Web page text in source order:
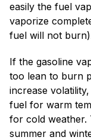
easily the fuel
vaporize
fuel will not
If the gasoline
too lean to burn
increase
fuel for warm
for cold weather.
summer and